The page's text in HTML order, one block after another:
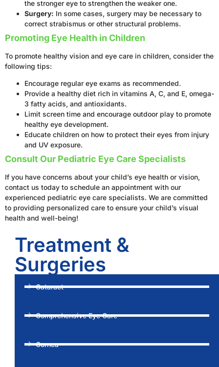
the stronger eye to strengthen the weaker one.
Surgery: In some cases, surgery may be necessary to
correct strabismus or other structural problems.
Promoting Eye Health in Children
To promote healthy vision and eye care in children, consider the
following tips:
Encourage regular eye exams as recommended.
Provide a healthy diet rich in vitamins A, C, and E, omega-
3 fatty acids, and antioxidants.
Limit screen time and encourage outdoor play to promote
healthy eye development.
Educate children on how to protect their eyes from injury
and UV exposure.
Consult Our Pediatric Eye Care Specialists
If you have concerns about your child’s eye health or vision,
contact us today to schedule an appointment with our
experienced pediatric eye care specialists. We are committed
to providing personalized care to ensure your child’s visual
health and well-being!
Treatment &
Surgeries
Cataract
Comprehensive Eye Care
Cornea